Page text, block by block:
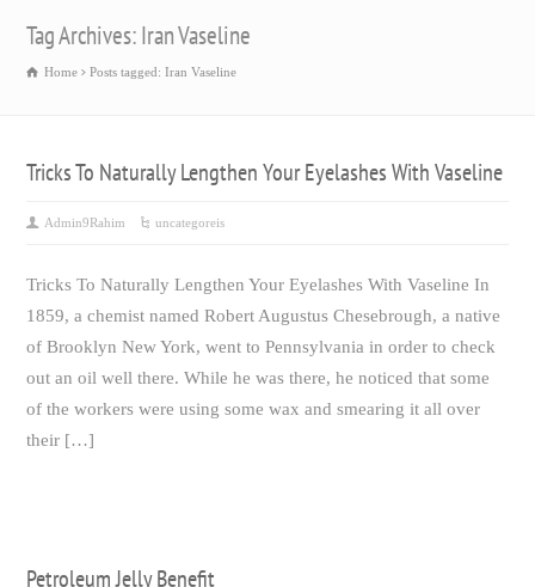
Tag Archives: Iran Vaseline
Home Posts tagged: Iran Vaseline
Tricks To Naturally Lengthen Your Eyelashes With Vaseline
Admin9Rahim uncategoreis
Tricks To Naturally Lengthen Your Eyelashes With Vaseline In
1859, a chemist named Robert Augustus Chesebrough, a native
of Brooklyn New York, went to Pennsylvania in order to check
out an oil well there. While he was there, he noticed that some
of the workers were using some wax and smearing it all over
their […]
Petroleum Jelly Benefit